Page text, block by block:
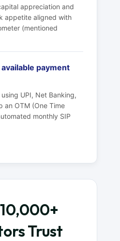
appreciation and
appetite aligned with
(mentioned
payment
UPI, Net Banking,
an OTM (One Time
monthly SIP
Trust